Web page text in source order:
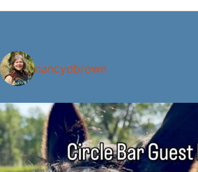
nancydbrown